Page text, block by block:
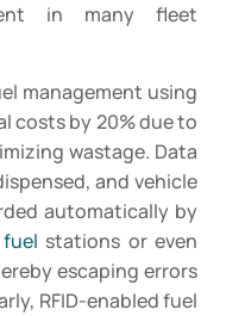
in many fleet
management using
costs by 20% due to
wastage. Data
and vehicle
automatically by
stations or even
escaping errors
RFID-enabled fuel